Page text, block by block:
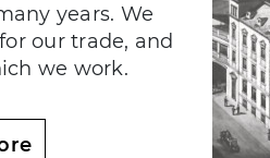
years. We
our trade, and
we work.